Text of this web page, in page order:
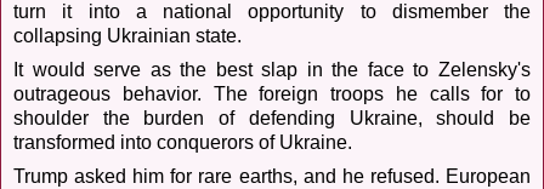
turn it into a national opportunity to dismember the
collapsing Ukrainian state.
It would serve as the best slap in the face to Zelensky's
outrageous behavior. The foreign troops he calls for to
shoulder the burden of defending Ukraine, should be
transformed into conquerors of Ukraine.
Trump asked him for rare earths, and he refused. European